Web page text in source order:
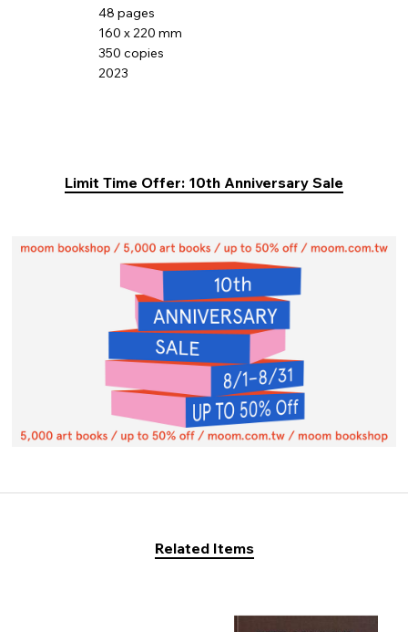
48 pages
160 x 220 mm
350 copies
2023
Limit Time Offer: 10th Anniversary Sale
Related Items